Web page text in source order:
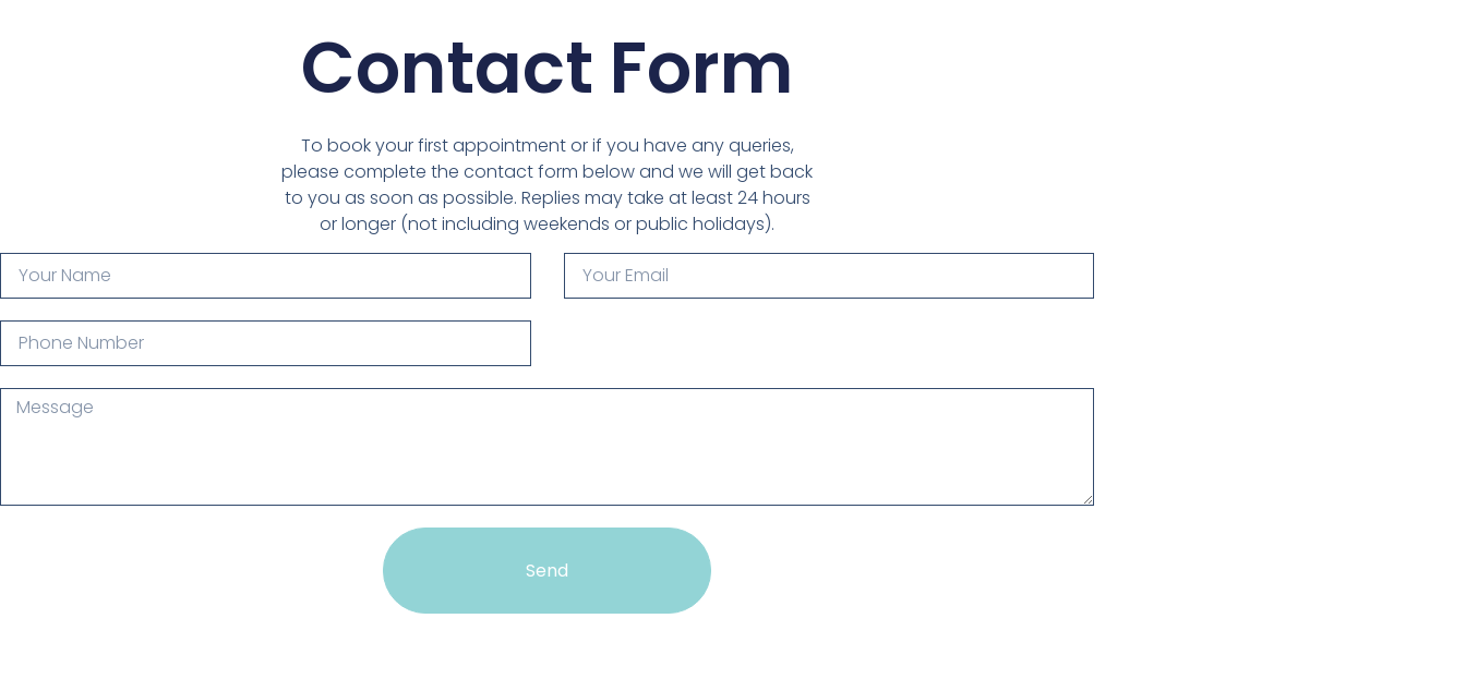
Contact Form
To book your first appointment or if you have any queries,
please complete the contact form below and we will get back
to you as soon as possible. Replies may take at least 24 hours
or longer (not including weekends or public holidays).
Send